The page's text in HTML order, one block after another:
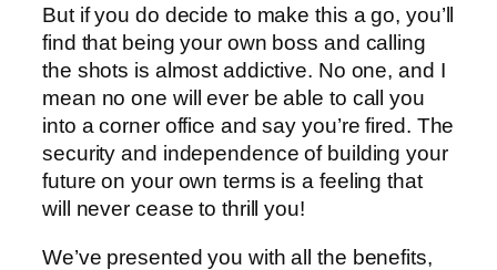
But if you do decide to make this a go, you’ll
find that being your own boss and calling
the shots is almost addictive. No one, and I
mean no one will ever be able to call you
into a corner office and say you’re fired. The
security and independence of building your
future on your own terms is a feeling that
will never cease to thrill you!
We’ve presented you with all the benefits,